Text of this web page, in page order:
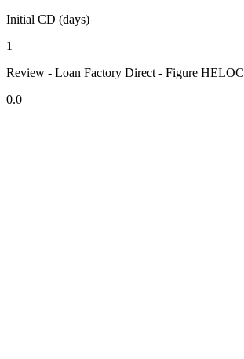
Initial CD (days)
1
Review - Loan Factory Direct - Figure HELOC
0.0